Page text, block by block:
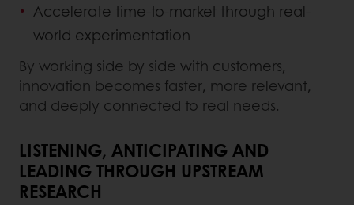
Accelerate time-to-market through real-
world experimentation
By working side by side with customers,
innovation becomes faster, more relevant,
and deeply connected to real needs.
LISTENING, ANTICIPATING AND
LEADING THROUGH UPSTREAM
RESEARCH